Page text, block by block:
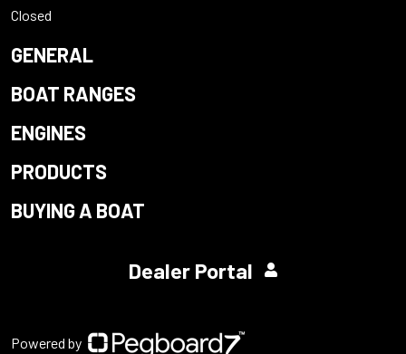
Closed
GENERAL
BOAT RANGES
ENGINES
PRODUCTS
BUYING A BOAT
Dealer Portal
Powered by